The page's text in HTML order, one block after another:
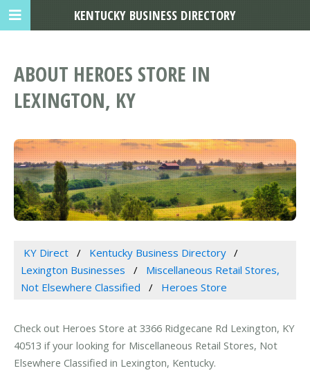
ABOUT HEROES STORE IN
LEXINGTON, KY
KY Direct
Kentucky Business Directory
Lexington Businesses
Miscellaneous Retail Stores,
Not Elsewhere Classified
Heroes Store
Check out Heroes Store at 3366 Ridgecane Rd Lexington, KY
40513 if your looking for Miscellaneous Retail Stores, Not
Elsewhere Classified in Lexington, Kentucky.
KENTUCKY BUSINESS DIRECTORY